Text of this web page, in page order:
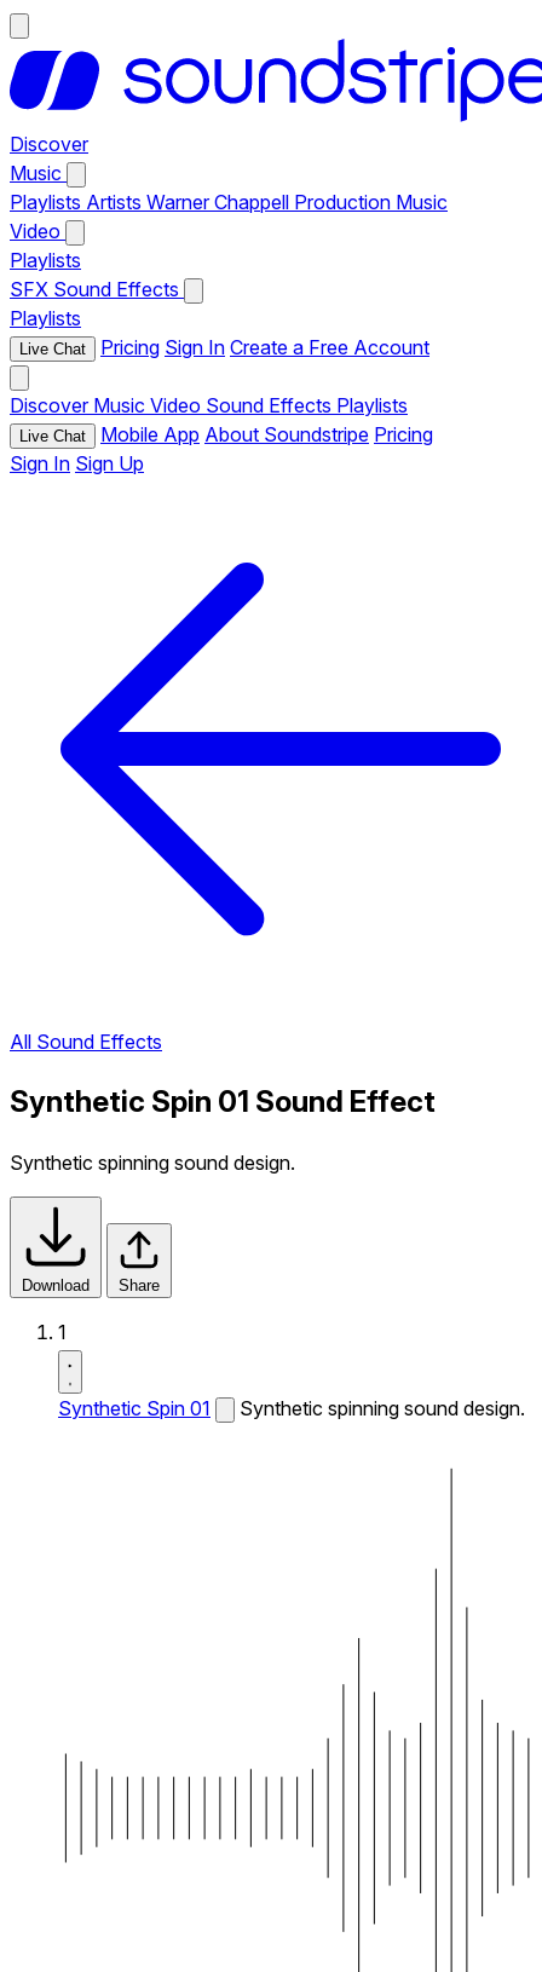
Discover
Music
Playlists Artists Warner Chappell Production Music
Video
Playlists
SFX Sound Effects
Playlists
Live Chat Pricing Sign In Create a Free Account
Discover Music Video Sound Effects Playlists
Live Chat Mobile App About Soundstripe Pricing
Sign In Sign Up
All Sound Effects
Synthetic Spin 01 Sound Effect
Synthetic spinning sound design.
Download Share
1
Synthetic Spin 01 Synthetic spinning sound design.